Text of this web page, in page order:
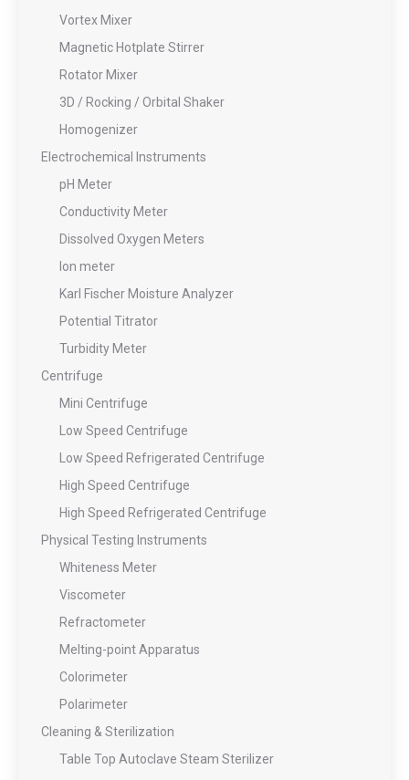
Vortex Mixer
Magnetic Hotplate Stirrer
Rotator Mixer
3D / Rocking / Orbital Shaker
Homogenizer
Electrochemical Instruments
pH Meter
Conductivity Meter
Dissolved Oxygen Meters
Ion meter
Karl Fischer Moisture Analyzer
Potential Titrator
Turbidity Meter
Centrifuge
Mini Centrifuge
Low Speed Centrifuge
Low Speed Refrigerated Centrifuge
High Speed Centrifuge
High Speed Refrigerated Centrifuge
Physical Testing Instruments
Whiteness Meter
Viscometer
Refractometer
Melting-point Apparatus
Colorimeter
Polarimeter
Cleaning & Sterilization
Table Top Autoclave Steam Sterilizer